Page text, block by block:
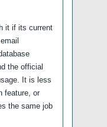
it if its current
the official
It is less
feature, or
the same job